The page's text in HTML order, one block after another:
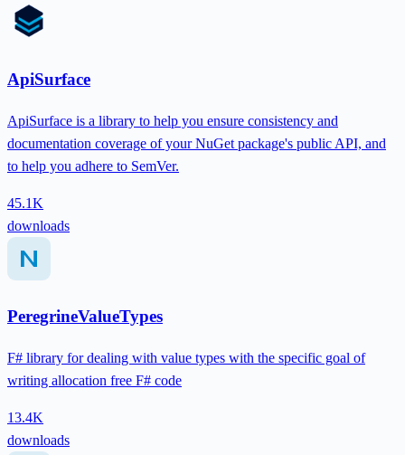
ApiSurface
ApiSurface is a library to help you ensure consistency and
documentation coverage of your NuGet package's public API, and
to help you adhere to SemVer.
45.1K
downloads
PeregrineValueTypes
F# library for dealing with value types with the specific goal of
writing allocation free F# code
13.4K
downloads